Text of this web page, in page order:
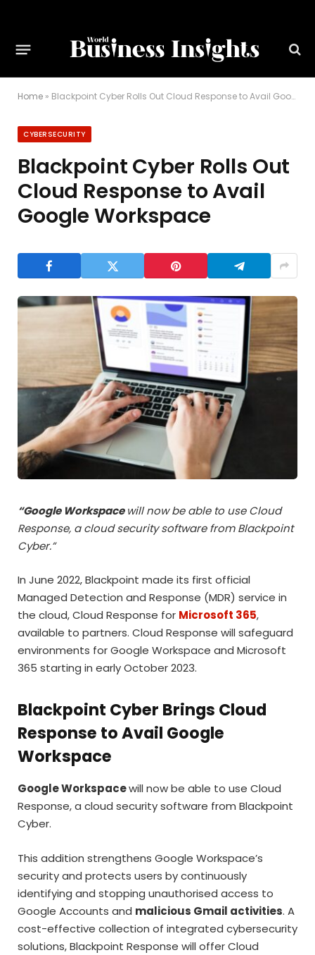
Home » Blackpoint Cyber Rolls Out Cloud Response to Avail Google Workspace
CYBERSECURITY
Blackpoint Cyber Rolls Out
Cloud Response to Avail
Google Workspace
“Google Workspacewill now be able to use Cloud
Response, a cloud security software from Blackpoint
Cyber.”
In June 2022, Blackpoint made its first official
Managed Detection and Response (MDR) service in
the cloud, Cloud Response for Microsoft 365,
available to partners. Cloud Response will safeguard
environments for Google Workspace and Microsoft
365 starting in early October 2023.
Blackpoint Cyber Brings Cloud
Response to Avail Google
Workspace
Google Workspacewill now be able to use Cloud
Response, a cloud security software from Blackpoint
Cyber.
This addition strengthens Google Workspace’s
security and protects users by continuously
identifying and stopping unauthorised access to
Google Accounts and malicious Gmail activities. A
cost-effective collection of integrated cybersecurity
solutions, Blackpoint Response will offer Cloud